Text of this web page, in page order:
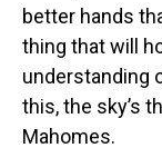
better hands
thing that will
understanding
this, the sky’s
Mahomes.